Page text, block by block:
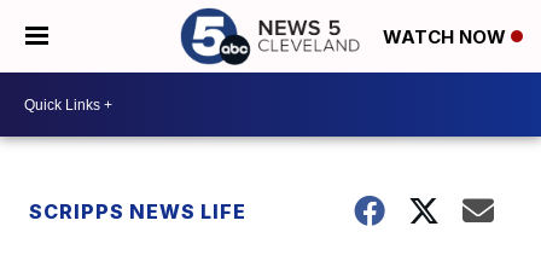
WATCH NOW
SCRIPPS NEWS LIFE